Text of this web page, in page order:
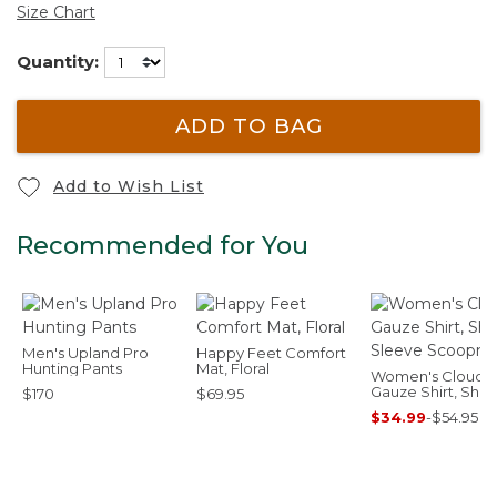
Size Chart
Quantity:
ADD TO BAG
Add to Wish List
Recommended for You
Men's Upland Pro
Hunting Pants
$170
Happy Feet Comfort
Mat, Floral
$69.95
Women's Cloud
Gauze Shirt,
Sleeve
$34.99-$54.95